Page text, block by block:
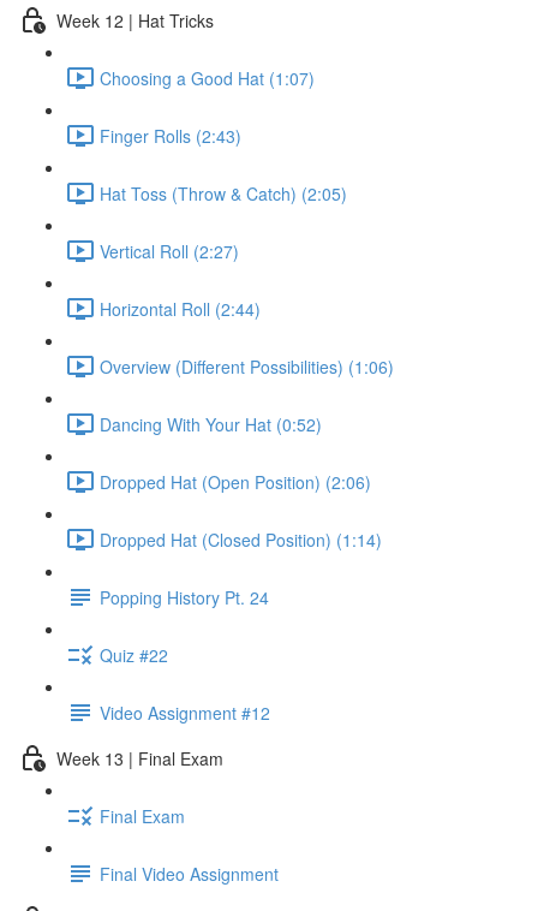
Week 12 | Hat Tricks
Choosing a Good Hat (1:07)
Finger Rolls (2:43)
Hat Toss (Throw & Catch) (2:05)
Vertical Roll (2:27)
Horizontal Roll (2:44)
Overview (Different Possibilities) (1:06)
Dancing With Your Hat (0:52)
Dropped Hat (Open Position) (2:06)
Dropped Hat (Closed Position) (1:14)
Popping History Pt. 24
Quiz #22
Video Assignment #12
Week 13 | Final Exam
Final Exam
Final Video Assignment